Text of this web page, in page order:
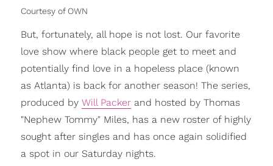
Courtesy of OWN
But, fortunately, all hope is not lost. Our favorite
love show where black people get to meet and
potentially find love in a hopeless place (known
as Atlanta) is back for another season! The series,
produced by Will Packerand hosted by Thomas
"Nephew Tommy" Miles, has a new roster of highly
sought after singles and has once again solidified
a spot in our Saturday nights.